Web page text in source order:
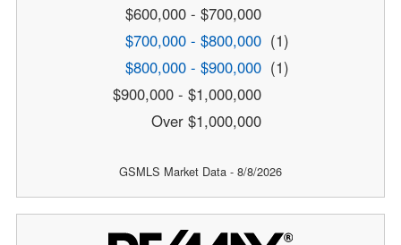
$600,000 - $700,000
$700,000 - $800,000 (1)
$800,000 - $900,000 (1)
$900,000 - $1,000,000
Over $1,000,000
GSMLS Market Data - 8/8/2026